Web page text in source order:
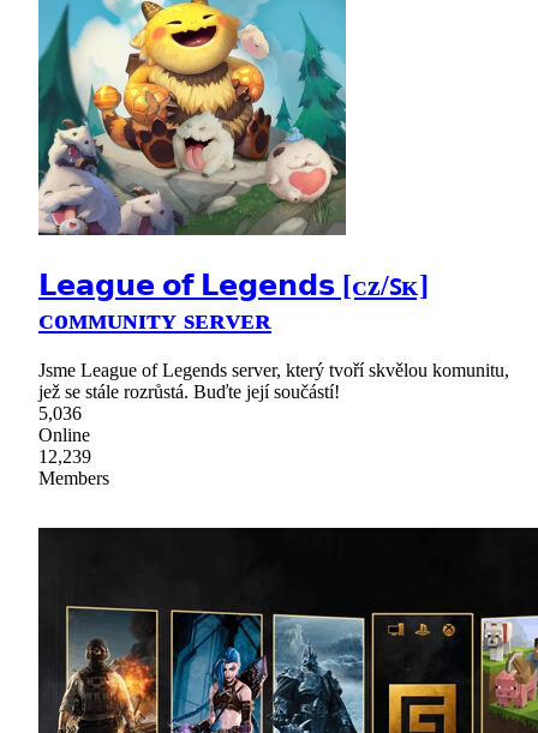
𝗟𝗲𝗮𝗴𝘂𝗲 𝗼𝗳 𝗟𝗲𝗴𝗲𝗻𝗱𝘀 [ᴄᴢ/ꜱᴋ]
ᴄᴏᴍᴍᴜɴɪᴛʏ sᴇʀᴠᴇʀ
Jsme League of Legends server, který tvoří skvělou komunitu,
jež se stále rozrůstá. Buďte její součástí!
5,036
Online
12,239
Members